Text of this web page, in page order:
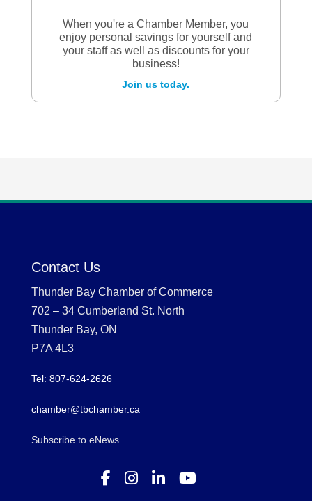
When you're a Chamber Member, you
enjoy personal savings for yourself and
your staff as well as discounts for your
business!
Join us today.
Contact Us
Thunder Bay Chamber of Commerce
702 – 34 Cumberland St. North
Thunder Bay, ON
P7A 4L3
Tel: 807-624-2626
chamber@tbchamber.ca
Subscribe to eNews